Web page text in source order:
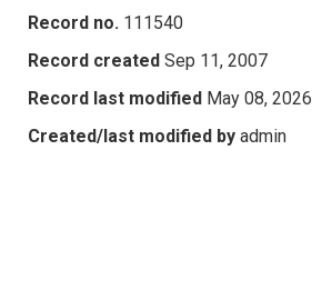
Record no. 111540
Record created Sep 11, 2007
Record last modified May 08, 2026
Created/last modified by admin